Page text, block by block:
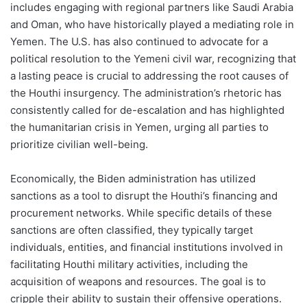
includes engaging with regional partners like Saudi Arabia
and Oman, who have historically played a mediating role in
Yemen. The U.S. has also continued to advocate for a
political resolution to the Yemeni civil war, recognizing that
a lasting peace is crucial to addressing the root causes of
the Houthi insurgency. The administration’s rhetoric has
consistently called for de-escalation and has highlighted
the humanitarian crisis in Yemen, urging all parties to
prioritize civilian well-being.
Economically, the Biden administration has utilized
sanctions as a tool to disrupt the Houthi’s financing and
procurement networks. While specific details of these
sanctions are often classified, they typically target
individuals, entities, and financial institutions involved in
facilitating Houthi military activities, including the
acquisition of weapons and resources. The goal is to
cripple their ability to sustain their offensive operations.